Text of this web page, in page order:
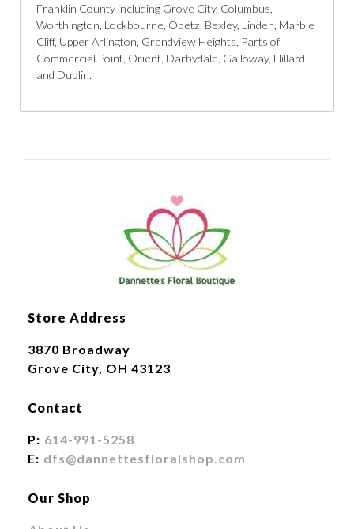
Franklin County including Grove City, Columbus,
Worthington, Lockbourne, Obetz, Bexley, Linden, Marble
Cliff, Upper Arlington, Grandview Heights, Parts of
Commercial Point, Orient, Darbydale, Galloway, Hillard
and Dublin.
Store Address
3870 Broadway
Grove City, OH 43123
Contact
P: 614-991-5258
E: dfs@dannettesfloralshop.com
Our Shop